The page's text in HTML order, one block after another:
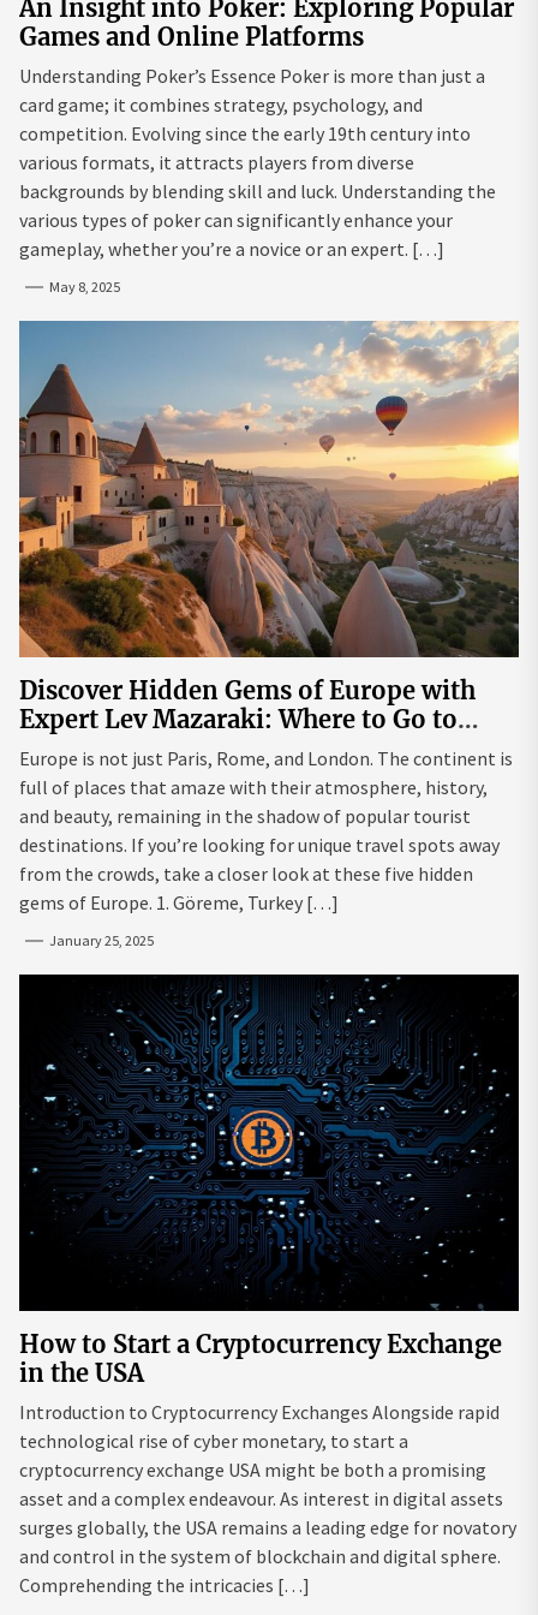
An Insight into Poker: Exploring Popular
Games and Online Platforms
Understanding Poker’s Essence Poker is more than just a
card game; it combines strategy, psychology, and
competition. Evolving since the early 19th century into
various formats, it attracts players from diverse
backgrounds by blending skill and luck. Understanding the
various types of poker can significantly enhance your
gameplay, whether you’re a novice or an expert. […]
May 8, 2025
Discover Hidden Gems of Europe with
Expert Lev Mazaraki: Where to Go to
Avoid the Mainstream
Europe is not just Paris, Rome, and London. The continent is
full of places that amaze with their atmosphere, history,
and beauty, remaining in the shadow of popular tourist
destinations. If you’re looking for unique travel spots away
from the crowds, take a closer look at these five hidden
gems of Europe. 1. Göreme, Turkey […]
January 25, 2025
How to Start a Cryptocurrency Exchange
in the USA
Introduction to Cryptocurrency Exchanges Alongside rapid
technological rise of cyber monetary, to start a
cryptocurrency exchange USA might be both a promising
asset and a complex endeavour. As interest in digital assets
surges globally, the USA remains a leading edge for novatory
and control in the system of blockchain and digital sphere.
Comprehending the intricacies […]